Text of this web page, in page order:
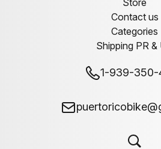
Store
Contact us
Categories
Shipping PR &
1-939-350-